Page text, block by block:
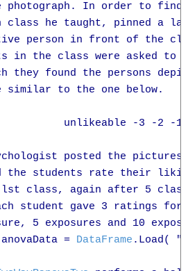
photograph. In order to
class he taught, pinned a
person in front of the
in the class were asked to
they found the persons
similar to the one below.
unlikeable -3 -2 -1
posted the
the students rate their
class, again after 5
student gave 3 ratings
5 exposures and 10
anovaData = DataFrame .Load(